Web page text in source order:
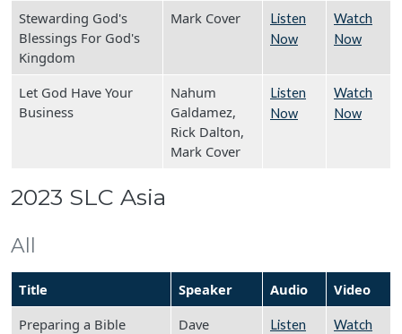
Stewarding God's
Blessings For God's
Kingdom
Mark Cover
Listen
Now
Watch
Now
Let God Have Your
Business
Nahum
Galdamez,
Rick Dalton,
Mark Cover
Listen
Now
Watch
Now
2023 SLC Asia
All
Title Speaker Audio
Video
Preparing a Bible
Dave
Listen
Watch